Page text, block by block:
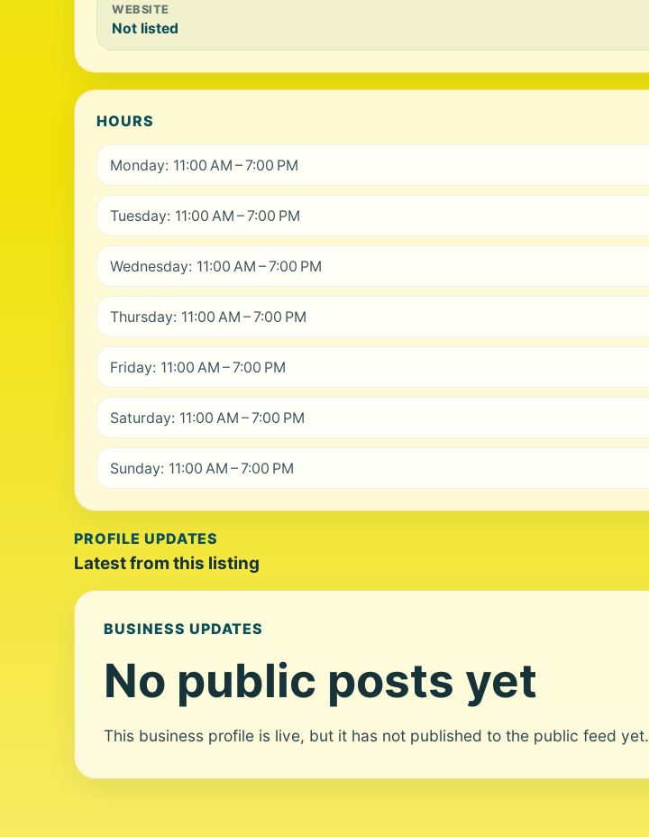
WEBSITE
Not listed
HOURS
Monday: 11:00 AM – 7:00 PM
Tuesday: 11:00 AM – 7:00 PM
Wednesday: 11:00 AM – 7:00 PM
Thursday: 11:00 AM – 7:00 PM
Friday: 11:00 AM – 7:00 PM
Saturday: 11:00 AM – 7:00 PM
Sunday: 11:00 AM – 7:00 PM
PROFILE UPDATES
Latest from this listing
BUSINESS UPDATES
No public posts yet
This business profile is live, but it has not published to the public feed yet.